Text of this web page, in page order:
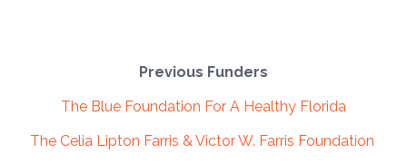
Previous Funders
The Blue Foundation For A Healthy Florida
The Celia Lipton Farris & Victor W. Farris Foundation